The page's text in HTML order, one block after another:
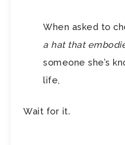
When asked to
a hat that
someone she’s
life,
Wait for it.